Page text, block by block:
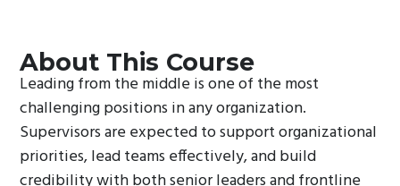
About This Course
Leading from the middle is one of the most
challenging positions in any organization.
Supervisors are expected to support organizational
priorities, lead teams effectively, and build